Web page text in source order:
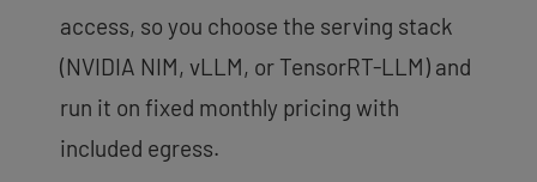
access, so you choose the serving stack
(NVIDIA NIM, vLLM, or TensorRT-LLM) and
run it on fixed monthly pricing with
included egress.